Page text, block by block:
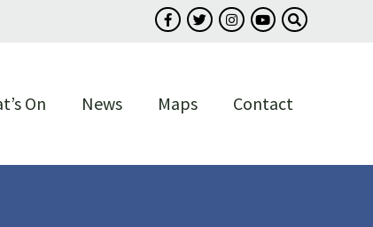
Follow us on Facebook
Follow us on Twitter
Follow us on Instagram
Follow us on
Search our
On News Maps Contact